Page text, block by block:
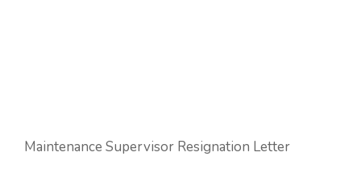
Maintenance Supervisor Resignation Letter